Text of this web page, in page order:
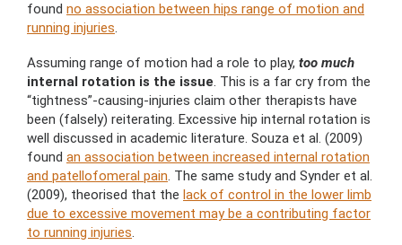
found no association between hips range of motion and
running injuries.
Assuming range of motion had a role to play, too much
internal rotation is the issue. This is a far cry from the
“tightness”-causing-injuries claim other therapists have
been (falsely) reiterating. Excessive hip internal rotation is
well discussed in academic literature. Souza et al. (2009)
found an association between increased internal rotation
and patellofomeral pain. The same study and Synder et al.
(2009), theorised that the lack of control in the lower limb
due to excessive movement may be a contributing factor
to running injuries.